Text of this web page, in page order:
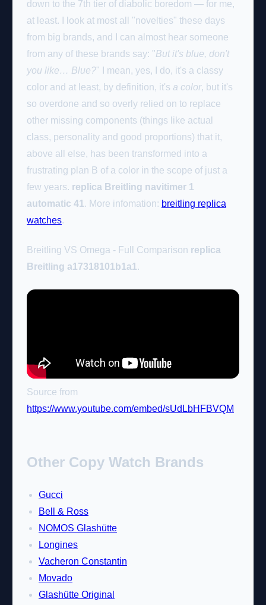
down to the 7th tier of diabolic boredom — for me,
at least. I look at most all "novelties" these days
from big brands, and I can almost hear someone
from any of these brands say: "But it's blue, don't
you like… Blue?" I mean, yes, I do, it's a classy
color and at least, by definition, it's a color, but it's
so overdone and so overly relied on to replace
other missing components (things like actual
class, personality and good proportions) that it,
above all else, has been transformed into a
frustrating plan B of a color in the scope of just a
few years. replica Breitling navitimer 1
automatic 41. More infomation: breitling replica
watches.
Breitling VS Omega - Full Comparison replica
Breitling a17318101b1a1.
Source from
https://www.youtube.com/embed/sUdLbHFBVQM
Other Copy Watch Brands
Gucci
Bell & Ross
NOMOS Glashütte
Longines
Vacheron Constantin
Movado
Glashütte Original